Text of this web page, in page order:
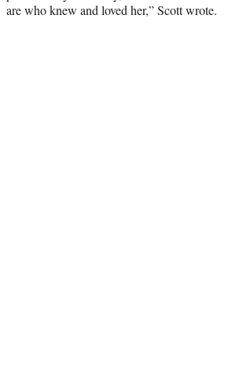
are who knew and loved her,” Scott wrote.